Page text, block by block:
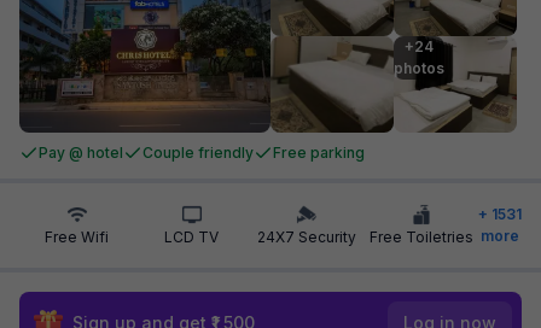
+24
photos
Pay @ hotel Couple friendly Free parking
Free Wifi LCD TV 24X7 Security Free Toiletries
+ 1531
more
Sign up and get ₹1,500 Log in now